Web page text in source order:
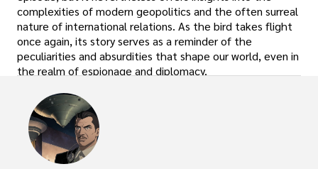
complexities of modern geopolitics and the often surreal
nature of international relations. As the bird takes flight
once again, its story serves as a reminder of the
peculiarities and absurdities that shape our world, even in
the realm of espionage and diplomacy.